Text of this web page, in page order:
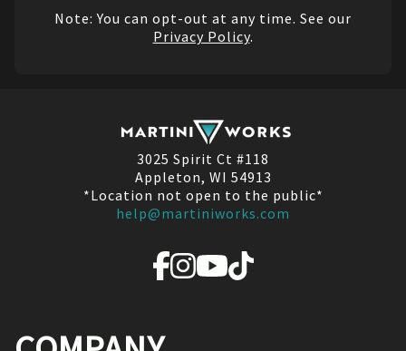
Note: You can opt-out at any time. See our
Privacy Policy.
3025 Spirit Ct #118
Appleton, WI 54913
*Location not open to the public*
help@martiniworks.com